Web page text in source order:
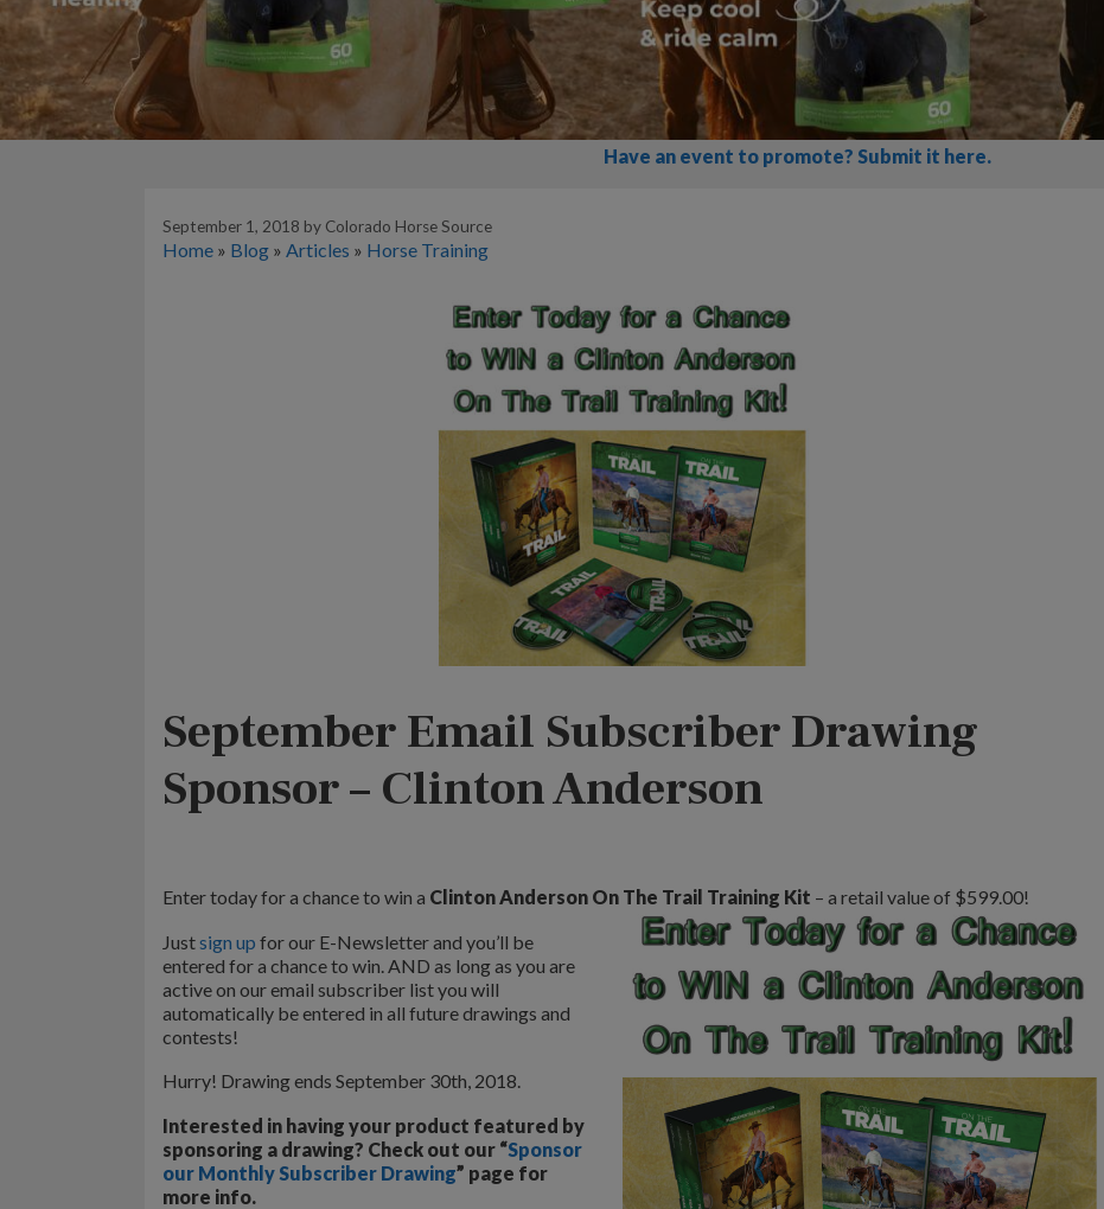
Have an event to promote? Submit it here.
September 1, 2018 by Colorado Horse Source
Home » Blog » Articles » Horse Training
September Email Subscriber Drawing
Sponsor – Clinton Anderson
Enter today for a chance to win a Clinton Anderson On The Trail Training Kit – a retail value of $599.00!
Justsign up for our E-Newsletter and you’ll be
entered for a chance to win. AND as long as you are
active on our email subscriber list you will
automatically be entered in all future drawings and
contests!
Hurry! Drawing ends September 30th, 2018.
Interested in having your product featured by
sponsoring a drawing? Check out our “Sponsor
our Monthly Subscriber Drawing” page for
more info.